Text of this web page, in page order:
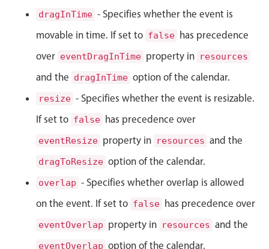
Activity calendar
Pickers & dropdowns
Primary components
Select
Mobile & desktop optimized
Single & multiple selection
Built-in filtering
dragInTime - Specifies whether the event is
movable in time. If set to false has precedence
over eventDragInTime property in resources
and the dragInTime option of the calendar.
resize - Specifies whether the event is resizable.
If set to false has precedence over
eventResize property in resources and the
dragToResize option of the calendar.
overlap - Specifies whether overlap is allowed
on the event. If set to false has precedence over
eventOverlap property in resources and the
eventOverlap option of the calendar.